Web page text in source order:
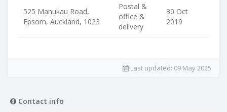
525 Manukau Road,
Epsom, Auckland, 1023
Postal &
office &
delivery
30 Oct
2019
Last updated: 09 May 2025
Contact info